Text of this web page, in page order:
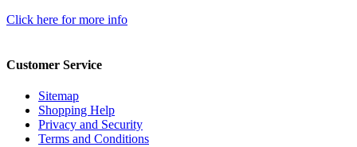
Click here for more info
Customer Service
Sitemap
Shopping Help
Privacy and Security
Terms and Conditions